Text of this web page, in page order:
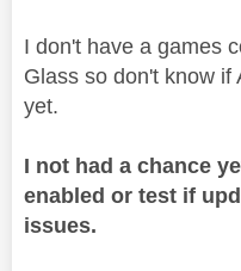
I don't have a games
Glass so don't know if
yet.
I not had a chance
enabled or test if
issues.